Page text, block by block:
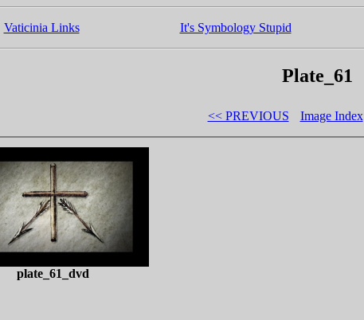
Vaticinia Links It's Symbology Stupid
Plate_61
<< PREVIOUS Image Index
plate_61_dvd